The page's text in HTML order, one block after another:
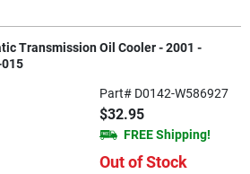
Transmission Oil Cooler - 2001 -
Part# D0142-W586927
$32.95
FREE Shipping!
Out of Stock